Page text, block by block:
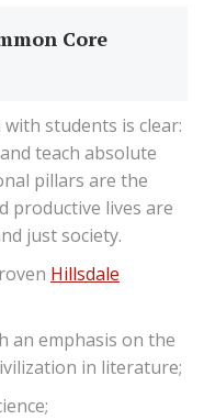
Core
students is clear:
teach absolute
pillars are the
productive lives are
just society.
Hillsdale
an emphasis on the
in literature;